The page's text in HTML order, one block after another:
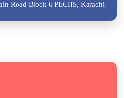
Road Block 6 PECHS, Karachi